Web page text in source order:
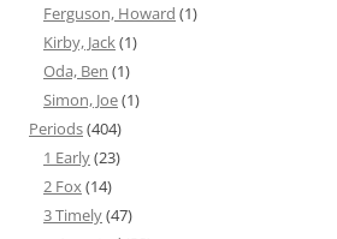
Ferguson, Howard (1)
Kirby, Jack(1)
Oda, Ben (1)
Simon, Joe(1)
Periods(404)
1 Early(23)
2 Fox(14)
3 Timely(47)